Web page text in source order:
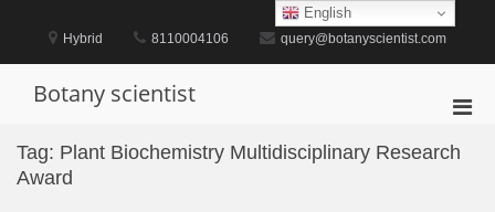
content
Hybrid 8110004106 query@botanyscientist.com
Botany scientist
for
Tag: Plant Biochemistry Multidisciplinary Research
Award
English